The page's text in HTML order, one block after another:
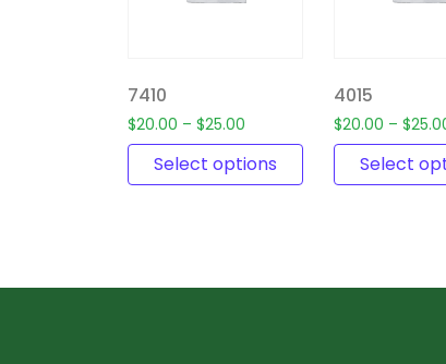
7410
$20.00 – $25.00
Select options
4015
$20.00 – $
Select